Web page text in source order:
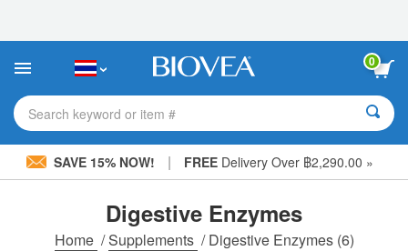
This
includes
accessibility
system.
0
Search keyword or item #
SAVE 15% NOW! | FREEDelivery Over ฿2,290.00 »
Digestive Enzymes
Home /Supplements /Digestive Enzymes(6)